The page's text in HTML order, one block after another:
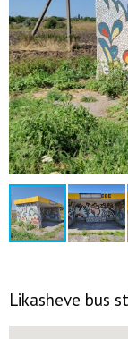
Likasheve bus